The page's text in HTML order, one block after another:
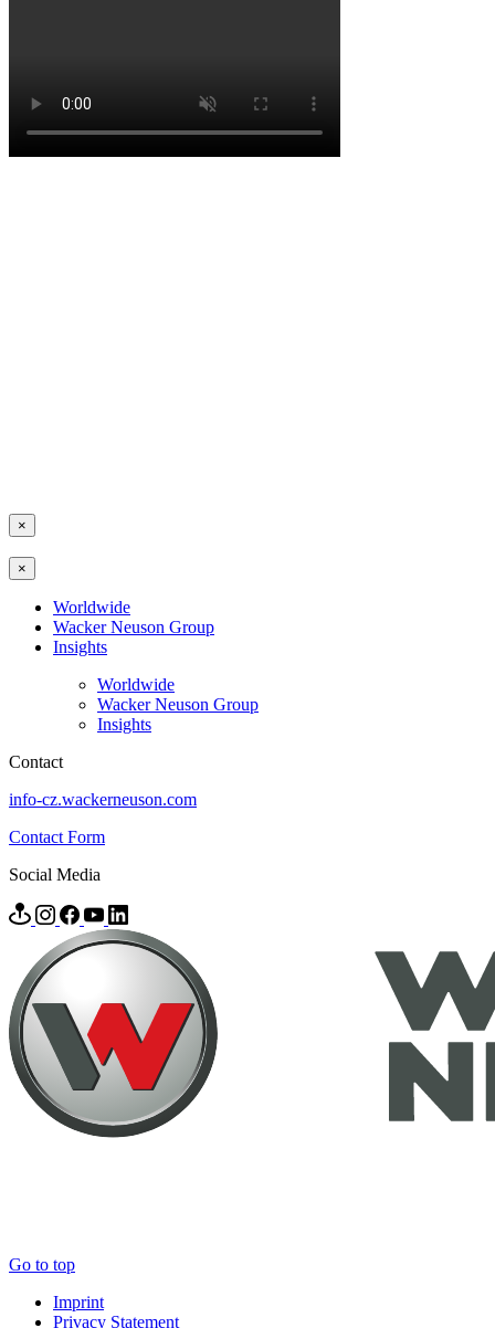
×
×
Worldwide
Wacker Neuson Group
Insights
Worldwide
Wacker Neuson Group
Insights
Contact
info-cz.wackerneuson.com
Contact Form
Social Media
Go to top
Imprint
Privacy Statement